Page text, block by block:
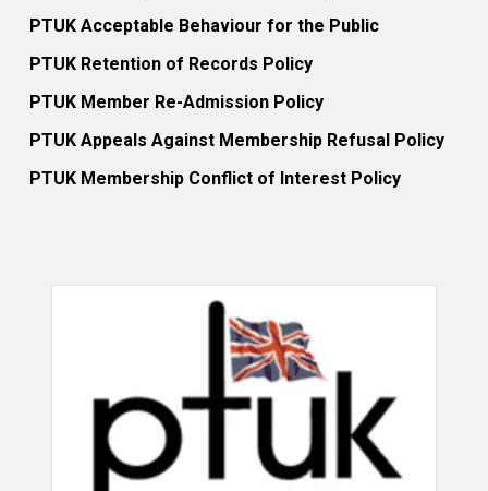
PTUK Acceptable Behaviour for the Public
PTUK Retention of Records Policy
PTUK Member Re-Admission Policy
PTUK Appeals Against Membership Refusal Policy
PTUK Membership Conflict of Interest Policy